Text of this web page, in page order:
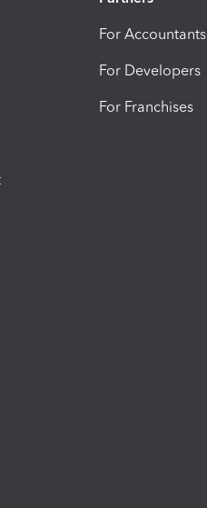
For Accountants
For Developers
For Franchises